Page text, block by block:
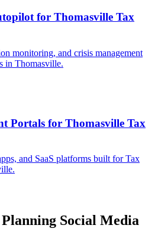
for Thomasville Tax
monitoring, and crisis management
in Thomasville.
Portals for Thomasville Tax
and SaaS platforms built for Tax
Social Media